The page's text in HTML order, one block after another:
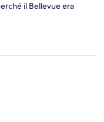
il Bellevue era